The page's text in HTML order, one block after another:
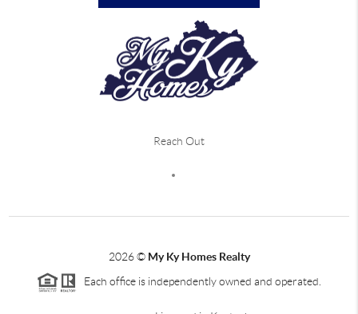
Reach Out
2026© My Ky Homes Realty
Each office is independently owned and operated.